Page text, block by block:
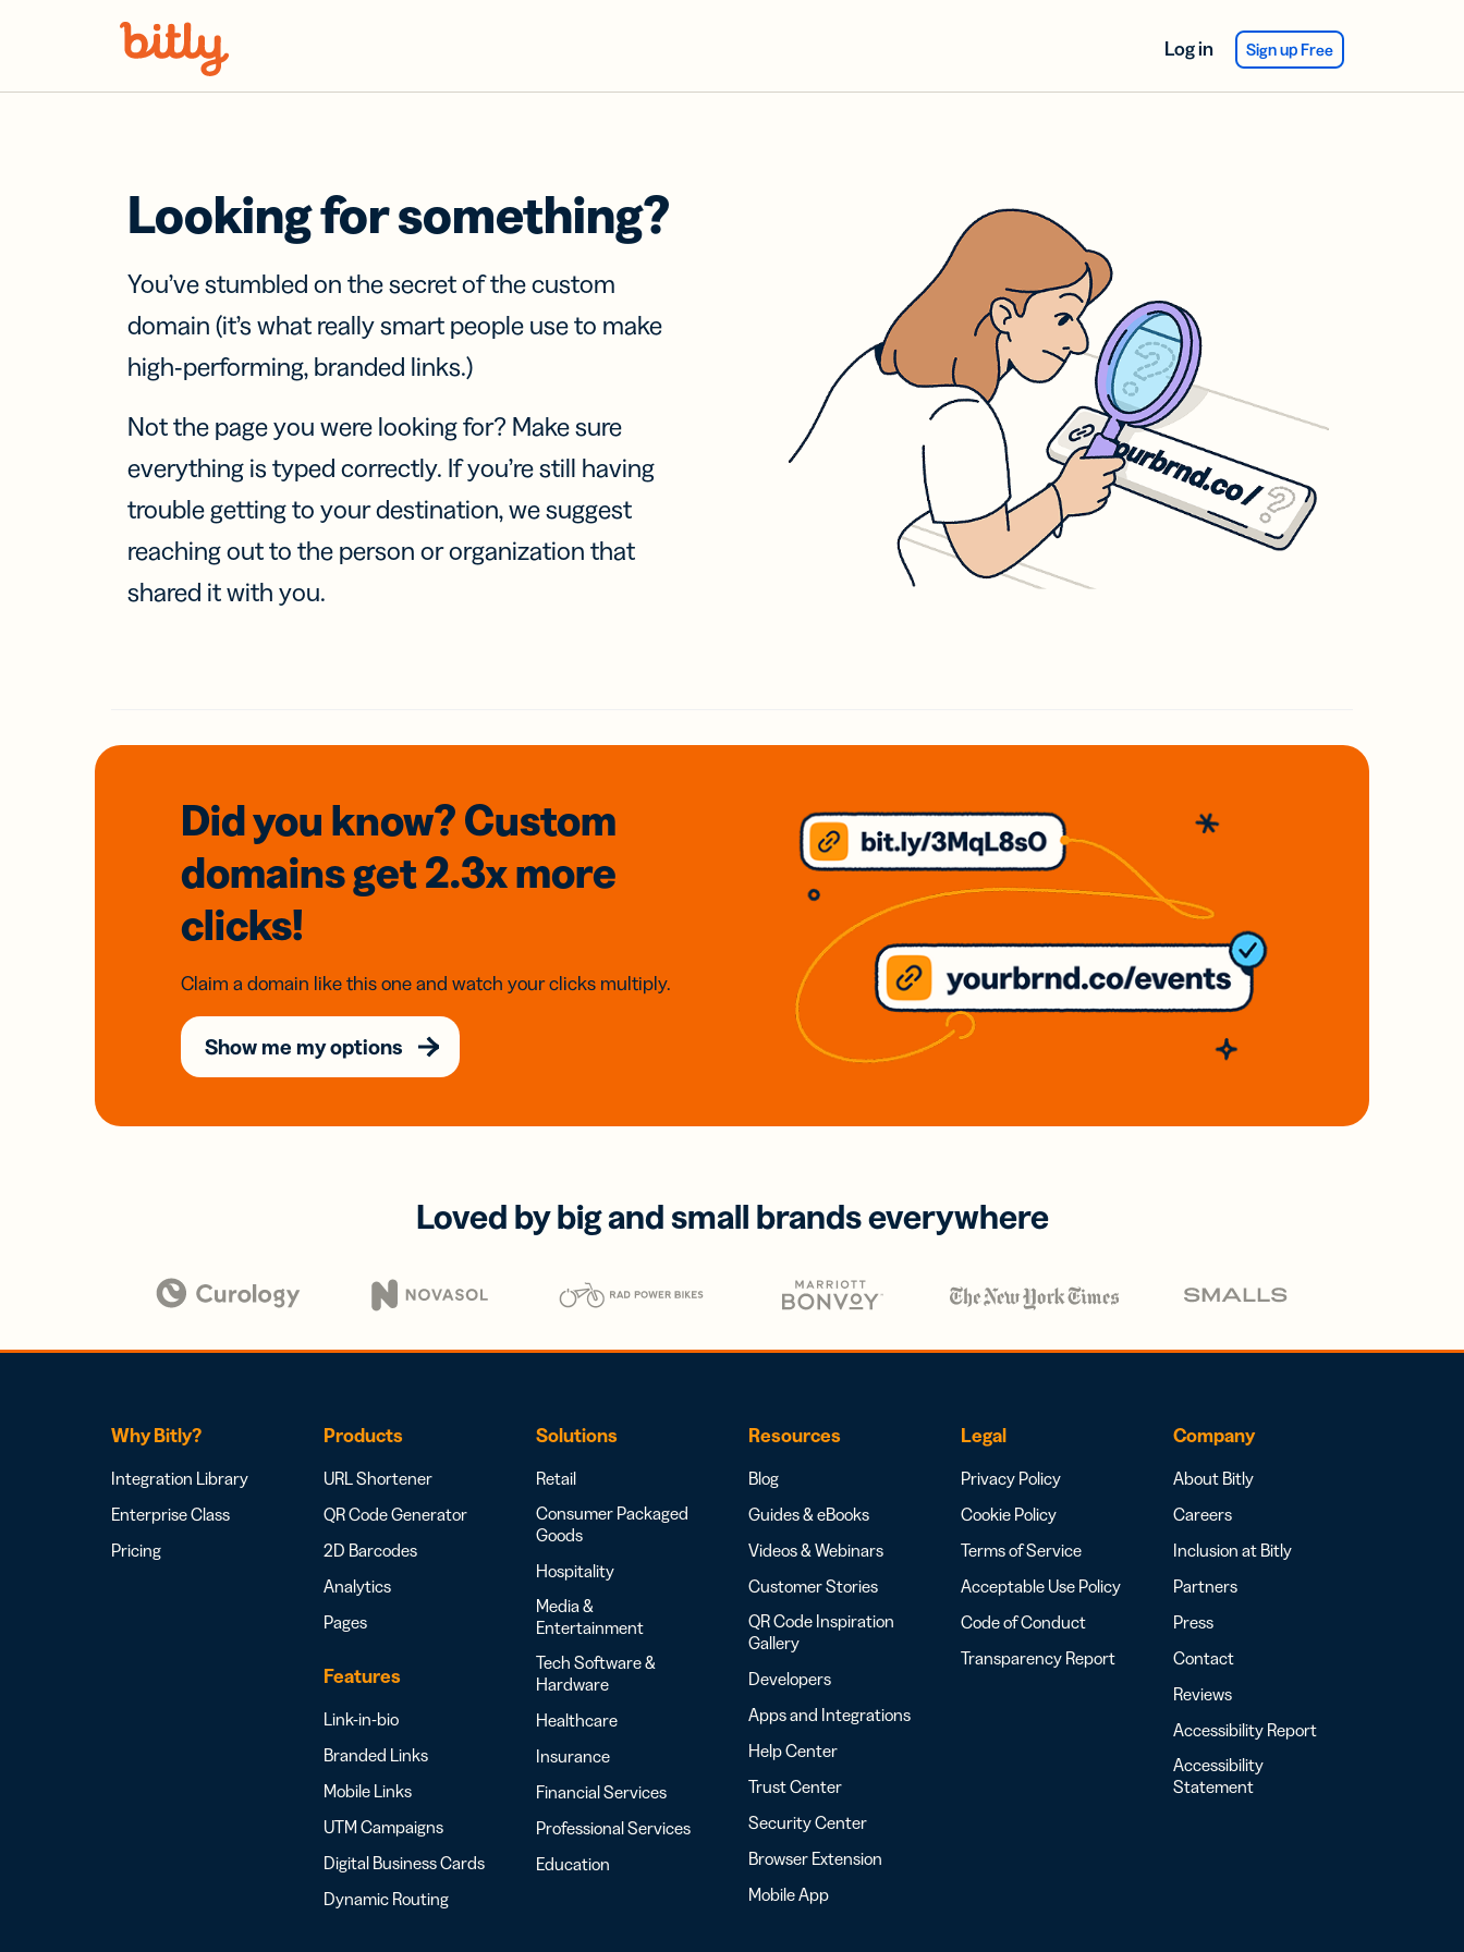
Log in Sign up Free
Looking for something?
You’ve stumbled on the secret of the custom
domain (it’s what really smart people use to make
high-performing, branded links.)
Not the page you were looking for? Make sure
everything is typed correctly. If you’re still having
trouble getting to your destination, we suggest
reaching out to the person or organization that
shared it with you.
Did you know? Custom
domainsget 2.3xmore
clicks!
Claim a domain like this one and watch your clicks multiply.
Show me my options
Loved by big and small brands everywhere
Why Bitly?
Integration Library
Enterprise Class
Pricing
Products
URL Shortener
QR Code Generator
2D Barcodes
Analytics
Pages
Features
Link-in-bio
Branded Links
Mobile Links
UTM Campaigns
Digital Business Cards
Dynamic Routing
Solutions
Retail
Consumer Packaged
Goods
Hospitality
Media &
Entertainment
Tech Software &
Hardware
Healthcare
Insurance
Financial Services
Professional Services
Education
Resources
Blog
Guides & eBooks
Videos & Webinars
Customer Stories
QR Code Inspiration
Gallery
Developers
Apps and Integrations
Help Center
Trust Center
Security Center
Browser Extension
Mobile App
Legal
Privacy Policy
Cookie Policy
Terms of Service
Acceptable Use Policy
Code of Conduct
Transparency Report
Company
About Bitly
Careers
Inclusion at Bitly
Partners
Press
Contact
Reviews
Accessibility Report
Accessibility
Statement